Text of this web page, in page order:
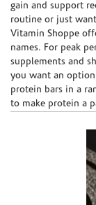
gain and support
routine or just
Vitamin Shoppe
names. For peak
supplements and
you want an
protein bars in a
to make protein a